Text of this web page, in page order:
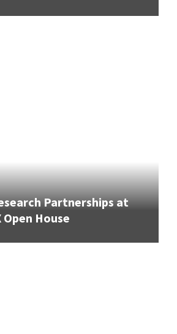
Partnerships at
Open House